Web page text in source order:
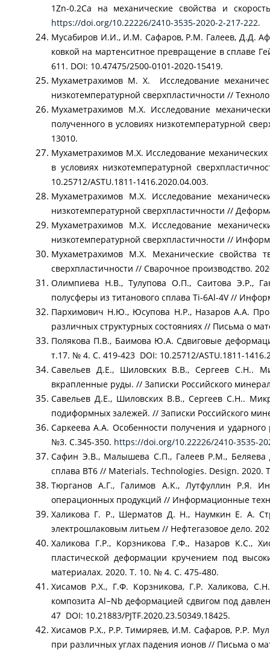
1Zn-0.2Ca на механические свойства и
https://doi.org/10.22226/2410-3535-2020-2-217-222.
Мусабиров И.И., И.М. Сафаров, Р.М. Галеев, Д.Д.
ковкой на мартенситное превращение в сплаве
611. DOI: 10.47475/2500-0101-2020-15419.
Мухаметрахимов М. Х. Исследование
низкотемпературной сверхпластичности //
Мухаметрахимов М.Х. Исследование
полученного в условиях низкотемпературной
13010.
Мухаметрахимов М.Х. Исследование
в условиях низкотемпературной
10.25712/ASTU.1811-1416.2020.04.003.
Мухаметрахимов М.Х. Исследование
низкотемпературной сверхпластичности //
Мухаметрахимов М.Х. Исследование
низкотемпературной сверхпластичности //
Мухаметрахимов М.Х. Механические свойства
сверхпластичности // Сварочное производство.
Олимпиева Н.В., Тулупова О.П., Саитова Э.Р.,
полусферы из титанового сплава Ti-6Al-4V //
Пархимович Н.Ю., Юсупова Н.Р., Назаров А.А.
различных структурных состояниях // Письма о
Полякова П.В., Баимова Ю.А. Сдвиговые
т.17. № 4. С. 419-423 DOI: 10.25712/ASTU.1811-
Савельев Д.Е., Шиловских В.В., Сергеев С.Н..
вкрапленные руды. // Записки Российского
Савельев Д.Е., Шиловских В.В., Сергеев С.Н..
подиформных залежей. // Записки Российского
Саркеева А.А. Особенности получения и
№3. С.345-350. https://doi.org/10.22226/2410-3535-
Сафин Э.В., Малышева С.П., Галеев Р.М., Беляева
сплава ВТ6 // Materials. Technologies. Design. 2020.
Тюрганов А.Г., Галимов А.К., Лутфуллин Р.Я.
операционных продукций // Информационные
Халикова Г. Р., Шерматов Д. Н., Наумкин Е. А.
электрошлаковым литьем // Нефтегазовое дело.
Халикова Г.Р., Корзникова Г.Ф., Назаров К.С.,
пластической деформации кручением под
материалах. 2020. Т. 10. № 4. С. 475-480.
Хисамов Р.Х., Г.Ф. Корзникова, Г.Р. Халикова,
композита Al−Nb деформацией сдвигом под
47 DOI: 10.21883/PJTF.2020.23.50349.18425.
Хисамов Р.Х., Р.Р. Тимиряев, И.М. Сафаров, Р.Р.
при различных углах падения ионов // Письма о